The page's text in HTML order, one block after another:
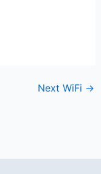
Next WiFi →